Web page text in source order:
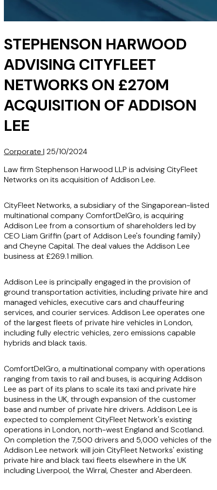
STEPHENSON HARWOOD
ADVISING CITYFLEET
NETWORKS ON £270M
ACQUISITION OF ADDISON
LEE
Corporate | 25/10/2024
Law firm Stephenson Harwood LLP is advising CityFleet
Networks on its acquisition of Addison Lee.
CityFleet Networks, a subsidiary of the Singaporean-listed
multinational company ComfortDelGro, is acquiring
Addison Lee from a consortium of shareholders led by
CEO Liam Griffin (part of Addison Lee's founding family)
and Cheyne Capital. The deal values the Addison Lee
business at £269.1 million.
Addison Lee is principally engaged in the provision of
ground transportation activities, including private hire and
managed vehicles, executive cars and chauffeuring
services, and courier services. Addison Lee operates one
of the largest fleets of private hire vehicles in London,
including fully electric vehicles, zero emissions capable
hybrids and black taxis.
ComfortDelGro, a multinational company with operations
ranging from taxis to rail and buses, is acquiring Addison
Lee as part of its plans to scale its taxi and private hire
business in the UK, through expansion of the customer
base and number of private hire drivers. Addison Lee is
expected to complement CityFleet Network's existing
operations in London, north-west England and Scotland.
On completion the 7,500 drivers and 5,000 vehicles of the
Addison Lee network will join CityFleet Networks' existing
private hire and black taxi fleets elsewhere in the UK
including Liverpool, the Wirral, Chester and Aberdeen.